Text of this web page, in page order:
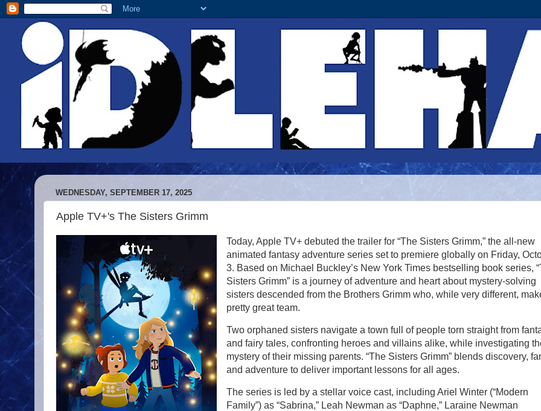
WEDNESDAY, SEPTEMBER 17, 2025
Apple TV+'s The Sisters Grimm
Today, Apple TV+ debuted the trailer for “The Sisters Grimm,” the all-new
animated fantasy adventure series set to premiere globally on Friday,
3. Based on Michael Buckley’s New York Times bestselling book series,
Sisters Grimm” is a journey of adventure and heart about mystery-solving
sisters descended from the Brothers Grimm who, while very different,
pretty great team.
Two orphaned sisters navigate a town full of people torn straight from
and fairy tales, confronting heroes and villains alike, while investigating
mystery of their missing parents. “The Sisters Grimm” blends discovery,
and adventure to deliver important lessons for all ages.
The series is led by a stellar voice cast, including Ariel Winter (“Modern
Family”) as “Sabrina,” Leah Newman as “Daphne,” Laraine Newman